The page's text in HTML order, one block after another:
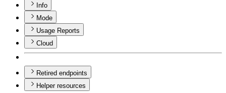
Info
Mode
Usage Reports
Cloud
Retired endpoints
Helper resources